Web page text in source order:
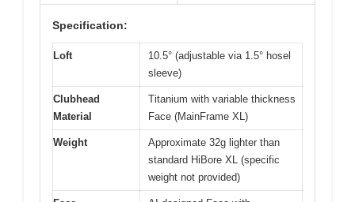
Specification:
Loft
10.5° (adjustable via 1.5° hosel
sleeve)
Clubhead
Material
Titanium with variable thickness
Face (MainFrame XL)
Weight
Approximate 32g lighter than
standard HiBore XL (specific
weight not provided)